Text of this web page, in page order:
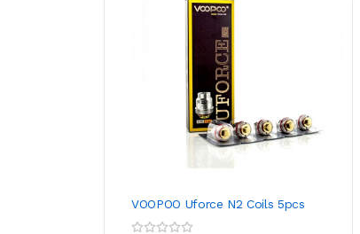
VOOPOO Uforce N2 Coils 5pcs